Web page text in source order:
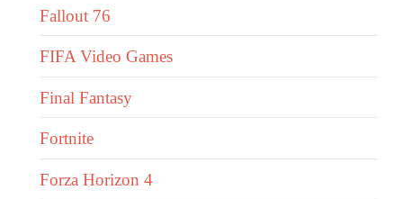
Fallout 76
FIFA Video Games
Final Fantasy
Fortnite
Forza Horizon 4